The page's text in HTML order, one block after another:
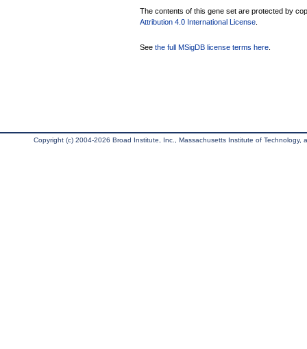
The contents of this gene set are protected by
Attribution 4.0 International License
See the full MSigDB license terms here
Copyright (c) 2004-2026 Broad Institute, Inc., Massachusetts Institute of Technology,